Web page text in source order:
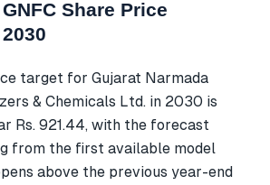
Share Price
target for Gujarat Narmada
& Chemicals Ltd. in 2030 is
Rs. 921.44, with the forecast
from the first available model
above the previous year-end